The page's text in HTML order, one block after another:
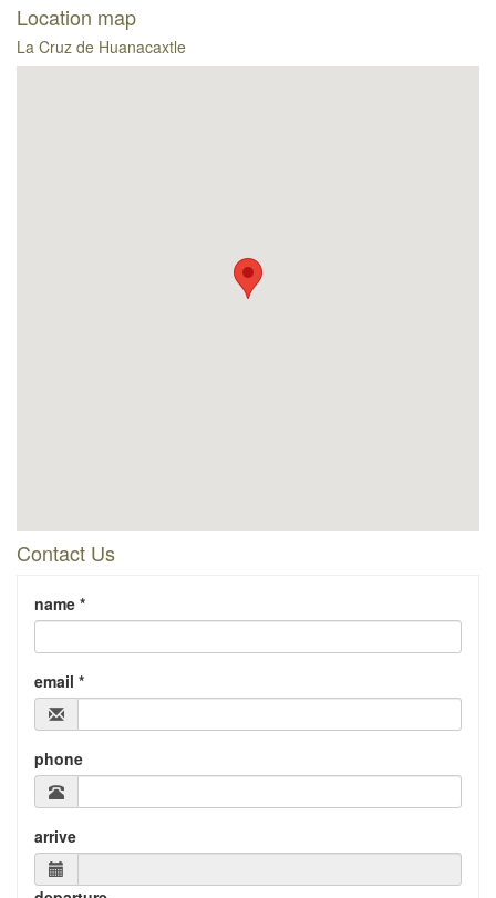
Location map
La Cruz de Huanacaxtle
Contact Us
name *
email *
phone
arrive